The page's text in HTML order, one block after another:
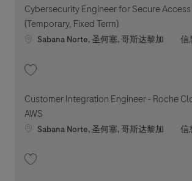
Cybersecurity Engineer for Secure
(Temporary, Fixed Term)
Location
Sabana Norte, 圣何塞, 哥斯达黎加 职
信
Customer Integration Engineer - Roche
AWS
Location
Sabana Norte, 圣何塞, 哥斯达黎加 职
信